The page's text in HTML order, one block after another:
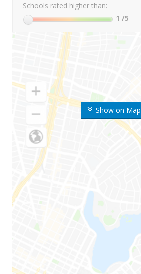
Show on Map
Schools rated higher than:
1 /5